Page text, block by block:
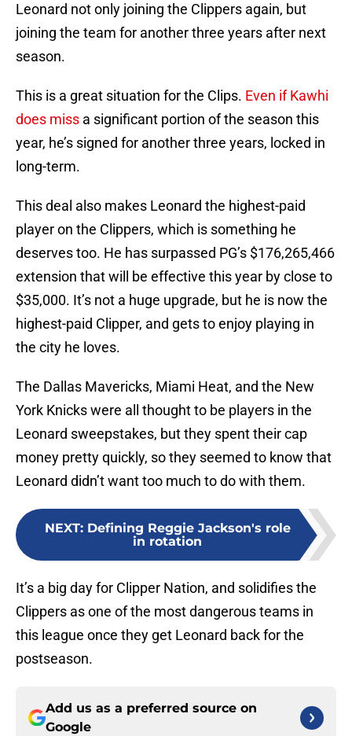
Leonard not only joining the Clippers again, but
joining the team for another three years after next
season.
This is a great situation for the Clips. Even if Kawhi
does miss a significant portion of the season this
year, he’s signed for another three years, locked in
long-term.
This deal also makes Leonard the highest-paid
player on the Clippers, which is something he
deserves too. He has surpassed PG’s $176,265,466
extension that will be effective this year by close to
$35,000. It’s not a huge upgrade, but he is now the
highest-paid Clipper, and gets to enjoy playing in
the city he loves.
The Dallas Mavericks, Miami Heat, and the New
York Knicks were all thought to be players in the
Leonard sweepstakes, but they spent their cap
money pretty quickly, so they seemed to know that
Leonard didn’t want too much to do with them.
NEXT: Defining Reggie Jackson's role
in rotation
It’s a big day for Clipper Nation, and solidifies the
Clippers as one of the most dangerous teams in
this league once they get Leonard back for the
postseason.
Add us as a preferred source on
Google